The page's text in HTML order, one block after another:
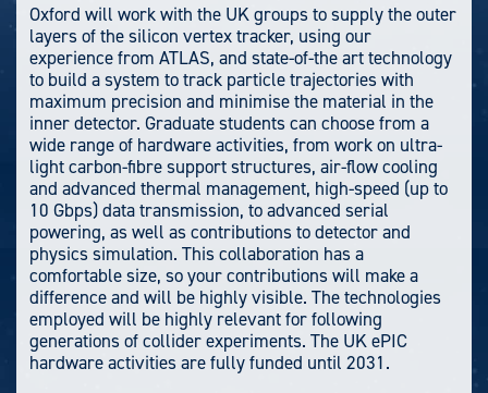
Oxford will work with the UK groups to supply the outer
layers of the silicon vertex tracker, using our
experience from ATLAS, and state-of-the art technology
to build a system to track particle trajectories with
maximum precision and minimise the material in the
inner detector. Graduate students can choose from a
wide range of hardware activities, from work on ultra-
light carbon-fibre support structures, air-flow cooling
and advanced thermal management, high-speed (up to
10 Gbps) data transmission, to advanced serial
powering, as well as contributions to detector and
physics simulation. This collaboration has a
comfortable size, so your contributions will make a
difference and will be highly visible. The technologies
employed will be highly relevant for following
generations of collider experiments. The UK ePIC
hardware activities are fully funded until 2031.